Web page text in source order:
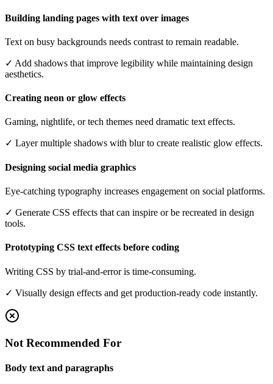
Building landing pages with text over images
Text on busy backgrounds needs contrast to remain readable.
✓ Add shadows that improve legibility while maintaining design
aesthetics.
Creating neon or glow effects
Gaming, nightlife, or tech themes need dramatic text effects.
✓ Layer multiple shadows with blur to create realistic glow effects.
Designing social media graphics
Eye-catching typography increases engagement on social platforms.
✓ Generate CSS effects that can inspire or be recreated in design
tools.
Prototyping CSS text effects before coding
Writing CSS by trial-and-error is time-consuming.
✓ Visually design effects and get production-ready code instantly.
Not Recommended For
Body text and paragraphs